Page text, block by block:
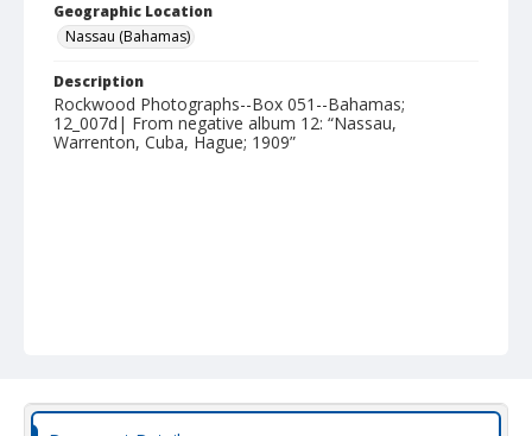
Geographic Location
Nassau (Bahamas)
Description
Rockwood Photographs--Box 051--Bahamas;
12_007d| From negative album 12: “Nassau,
Warrenton, Cuba, Hague; 1909”